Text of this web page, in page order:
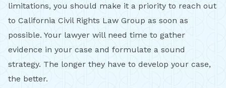
limitations, you should make it a priority to reach out
to California Civil Rights Law Group as soon as
possible. Your lawyer will need time to gather
evidence in your case and formulate a sound
strategy. The longer they have to develop your case,
the better.